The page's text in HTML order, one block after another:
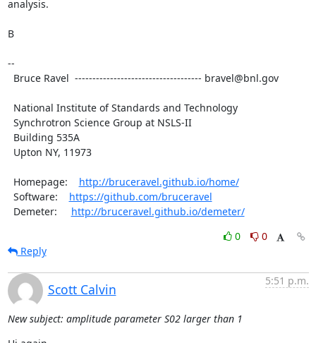
analysis.
B
--
  Homepage:
http://bruceravel.github.io/home/
  Software:
https://github.com/bruceravel
  Demeter:
http://bruceravel.github.io/demeter/
0
0
Reply
Scott Calvin
5:51 p.m.
New subject: amplitude parameter S02 larger than 1